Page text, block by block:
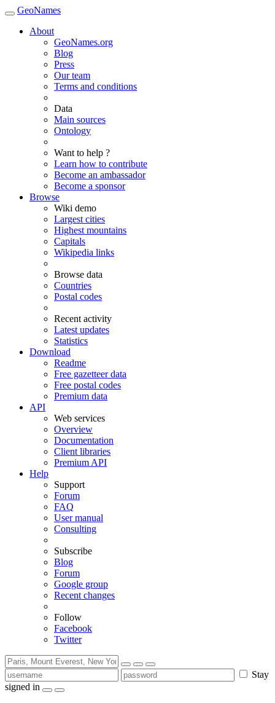
GeoNames
About
GeoNames.org
Blog
Press
Our team
Terms and conditions
Data
Main sources
Ontology
Want to help ?
Learn how to contribute
Become an ambassador
Become a sponsor
Browse
Wiki demo
Largest cities
Highest mountains
Capitals
Wikipedia links
Browse data
Countries
Postal codes
Recent activity
Latest updates
Statistics
Download
Readme
Free gazetteer data
Free postal codes
Premium data
API
Web services
Overview
Documentation
Client libraries
Premium API
Help
Support
Forum
FAQ
User manual
Consulting
Subscribe
Blog
Forum
Google group
Recent changes
Follow
Facebook
Twitter
Stay
signed in